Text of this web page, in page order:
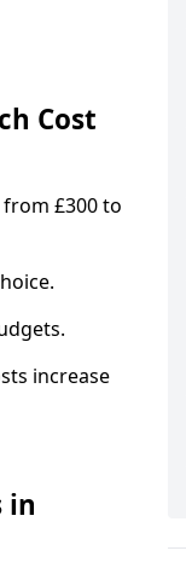
Cost
£300 to
increase
in